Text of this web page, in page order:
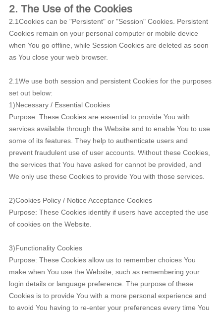
2. The Use of the Cookies
2.1Cookies can be "Persistent" or "Session" Cookies. Persistent
Cookies remain on your personal computer or mobile device
when You go offline, while Session Cookies are deleted as soon
as You close your web browser.
2.1We use both session and persistent Cookies for the purposes
set out below:
1)Necessary / Essential Cookies
Purpose: These Cookies are essential to provide You with
services available through the Website and to enable You to use
some of its features. They help to authenticate users and
prevent fraudulent use of user accounts. Without these Cookies,
the services that You have asked for cannot be provided, and
We only use these Cookies to provide You with those services.
2)Cookies Policy / Notice Acceptance Cookies
Purpose: These Cookies identify if users have accepted the use
of cookies on the Website.
3)Functionality Cookies
Purpose: These Cookies allow us to remember choices You
make when You use the Website, such as remembering your
login details or language preference. The purpose of these
Cookies is to provide You with a more personal experience and
to avoid You having to re-enter your preferences every time You